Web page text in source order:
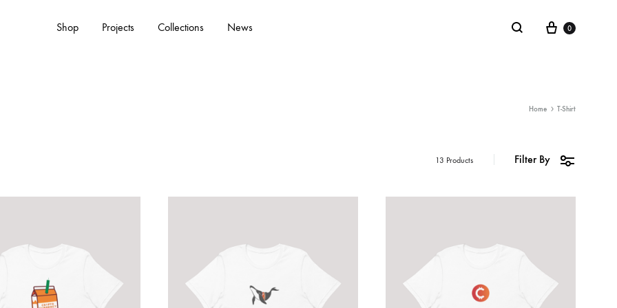
Shop
Mugs
Projects Collections News 0
Home T-Shirt
Filter By
13 Products